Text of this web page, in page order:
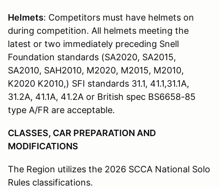
Helmets: Competitors must have helmets on
during competition. All helmets meeting the
latest or two immediately preceding Snell
Foundation standards (SA2020, SA2015,
SA2010, SAH2010, M2020, M2015, M2010,
K2020 K2010,) SFI standards 31.1, 41.1,31.1A,
31.2A, 41.1A, 41.2A or British spec BS6658-85
type A/FR are acceptable.
CLASSES, CAR PREPARATION AND
MODIFICATIONS
The Region utilizes the 2026 SCCA National Solo
Rules classifications.